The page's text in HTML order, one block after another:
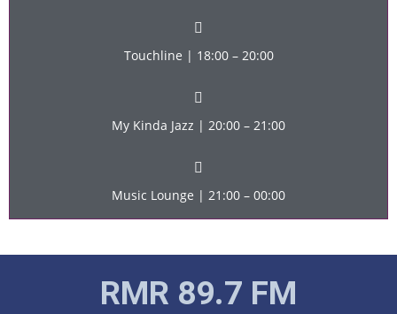
Touchline | 18:00 – 20:00
My Kinda Jazz | 20:00 – 21:00
Music Lounge | 21:00 – 00:00
RMR 89.7 FM